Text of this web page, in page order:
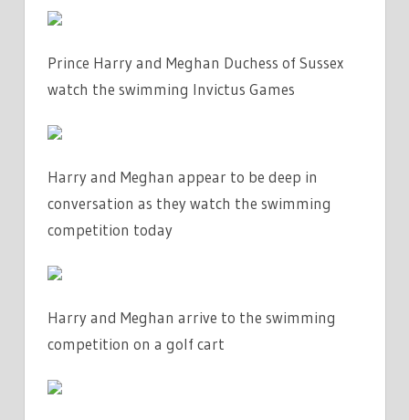
Prince Harry and Meghan Duchess of Sussex
watch the swimming Invictus Games
Harry and Meghan appear to be deep in
conversation as they watch the swimming
competition today
Harry and Meghan arrive to the swimming
competition on a golf cart